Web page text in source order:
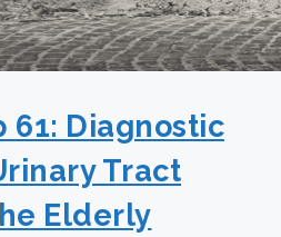
61: Diagnostic
Tract
Elderly